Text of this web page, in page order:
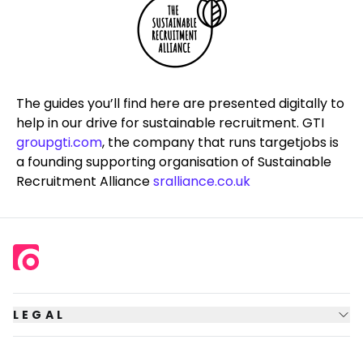
The guides you’ll find here are presented digitally to
help in our drive for sustainable recruitment. GTI
groupgti.com, the company that runs targetjobsis
a founding supporting organisation of Sustainable
Recruitment Alliancesralliance.co.uk
LEGAL